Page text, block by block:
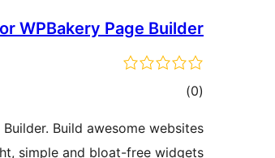
WPBakery Page Builder
(0 ڪل
بندي
)
Build awesome websites
simple and bloat-free widgets.